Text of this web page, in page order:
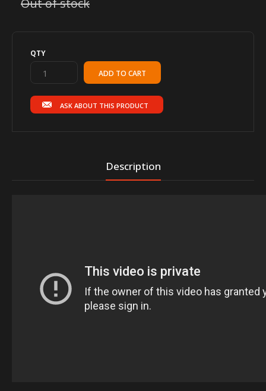
Out of stock
QTY
ASK ABOUT THIS PRODUCT
Description